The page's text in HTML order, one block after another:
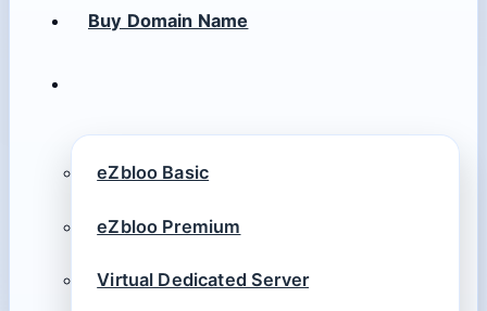
Buy Domain Name
eZbloo Basic
eZbloo Premium
Virtual Dedicated Server